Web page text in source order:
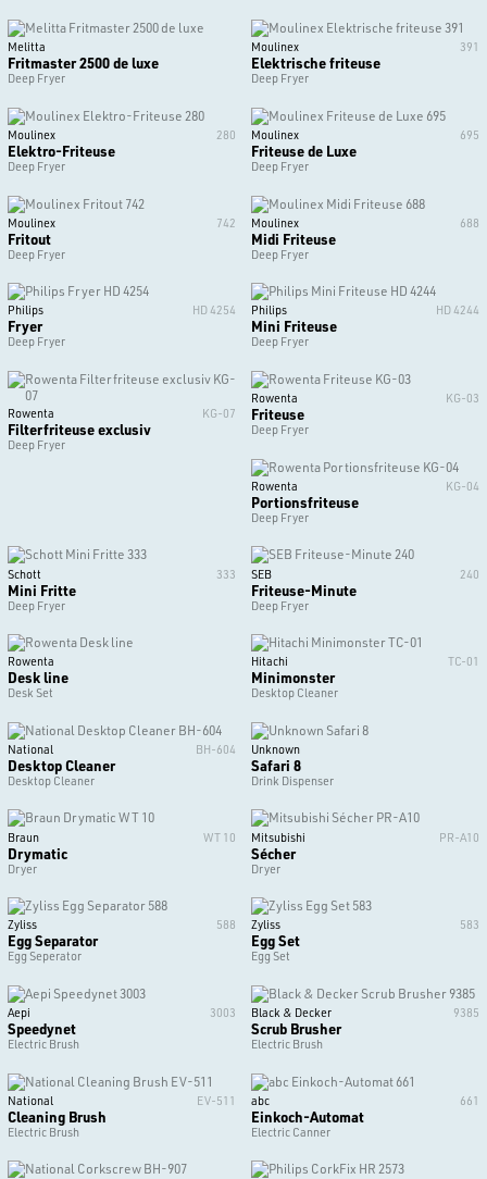
Melitta
Fritmaster 2500 de luxe
Deep Fryer
Moulinex 391
Elektrische friteuse
Deep Fryer
Moulinex 280
Elektro-Friteuse
Deep Fryer
Moulinex 695
Friteuse de Luxe
Deep Fryer
Moulinex 742
Fritout
Deep Fryer
Moulinex 688
Midi Friteuse
Deep Fryer
Philips HD 4254
Fryer
Deep Fryer
Philips HD 4244
Mini Friteuse
Deep Fryer
Rowenta KG-07
Filterfriteuse exclusiv
Deep Fryer
Rowenta KG-03
Friteuse
Deep Fryer
Rowenta KG-04
Portionsfriteuse
Deep Fryer
Schott 333
Mini Fritte
Deep Fryer
SEB 240
Friteuse-Minute
Deep Fryer
Rowenta
Desk line
Desk Set
Hitachi TC-01
Minimonster
Desktop Cleaner
National BH-604
Desktop Cleaner
Desktop Cleaner
Unknown
Safari 8
Drink Dispenser
Braun WT 10
Drymatic
Dryer
Mitsubishi PR-A10
Sécher
Dryer
Zyliss 588
Egg Separator
Egg Seperator
Zyliss 583
Egg Set
Egg Set
Aepi 3003
Speedynet
Electric Brush
Black & Decker 9385
Scrub Brusher
Electric Brush
National EV-511
Cleaning Brush
Electric Brush
abc 661
Einkoch-Automat
Electric Canner